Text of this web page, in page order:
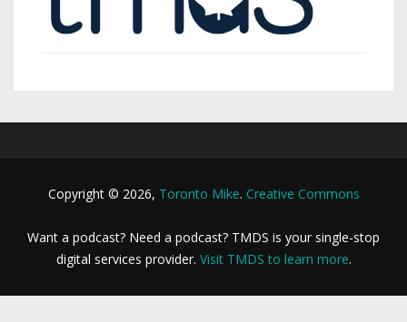
Copyright © 2026, Toronto Mike. Creative Commons
Want a podcast? Need a podcast? TMDS is your single-stop
digital services provider. Visit TMDS to learn more.